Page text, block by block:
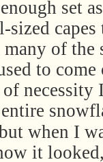
set
capes
many of
to
when I
it